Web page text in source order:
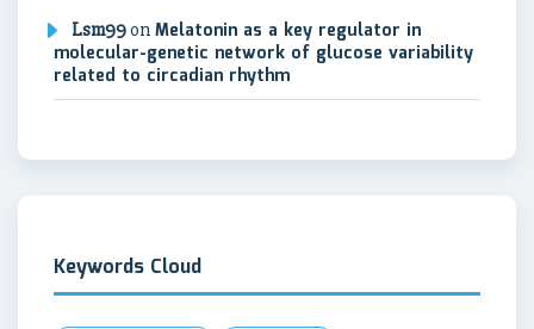
Lsm99on Melatonin as a key regulator in
molecular-genetic network of glucose variability
related to circadian rhythm
Keywords Cloud